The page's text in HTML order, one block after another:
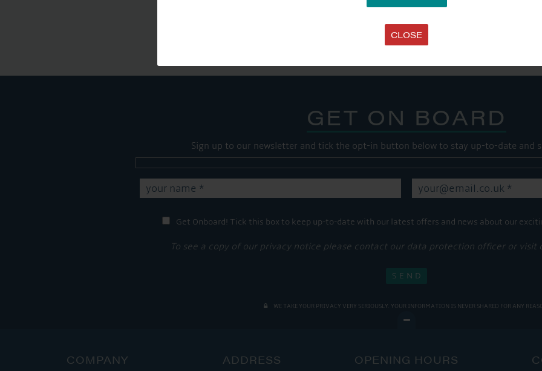
CLOSE
GET ON BOARD
Sign up to our newsletter and tick the opt-in button below to stay up-to-date and
Get Onboard! Tick this box to keep up-to-date with our latest offers and news about our
To see a copy of our privacy notice please contact our data protection officer or visit
WE TAKE YOUR PRIVACY VERY SERIOUSLY. YOUR INFORMATION IS NEVER SHARED FOR ANY
COMPANY ADDRESS OPENING HOURS